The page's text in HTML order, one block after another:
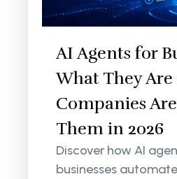
AI Agents for
What They
Companies
Them in 2026
Discover how AI
businesses